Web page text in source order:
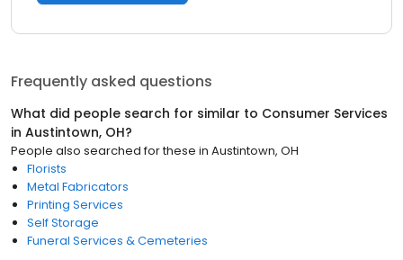
Frequently asked questions
What did people search for similar to Consumer Services
in Austintown, OH?
People also searched for these in Austintown, OH
Florists
Metal Fabricators
Printing Services
Self Storage
Funeral Services & Cemeteries